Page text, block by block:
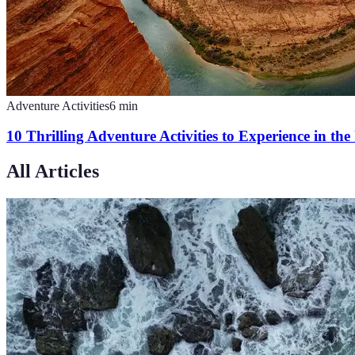
Adventure Activities6 min
10 Thrilling Adventure Activities to Experience in
All Articles